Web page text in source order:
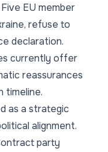
EU member
refuse to
declaration.
currently offer
reassurances
timeline.
as a strategic
alignment.
party